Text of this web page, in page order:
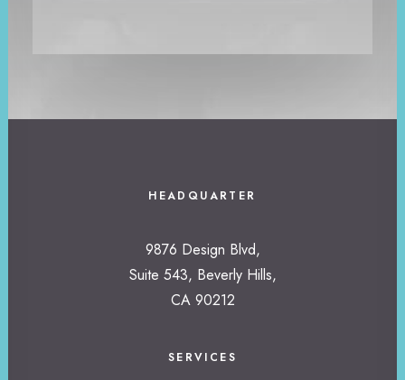
HEADQUARTER
9876 Design Blvd,
Suite 543, Beverly Hills,
CA 90212
SERVICES